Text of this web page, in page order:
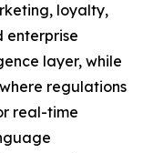
loyalty,
enterprise
layer, while
regulations
real-time